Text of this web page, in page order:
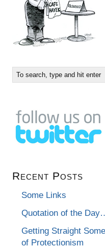
Recent Posts
Some Links
Quotation of the
Getting Straight
of Protectionism